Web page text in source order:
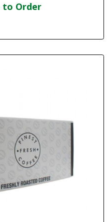
to Order